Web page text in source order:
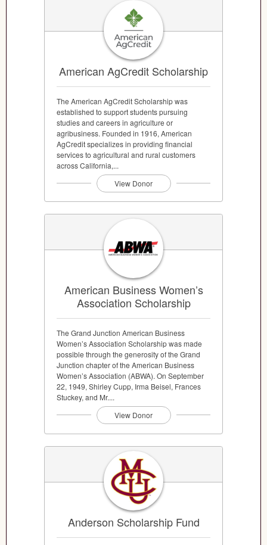
American AgCredit Scholarship
The American AgCredit Scholarship was
established to support students pursuing
studies and careers in agriculture or
agribusiness. Founded in 1916, American
AgCredit specializes in providing financial
services to agricultural and rural customers
across California,...
View Donor
American Business Women’s
Association Scholarship
The Grand Junction American Business
Women’s Association Scholarship was made
possible through the generosity of the Grand
Junction chapter of the American Business
Women’s Association (ABWA). On September
22, 1949, Shirley Cupp, Irma Beisel, Frances
Stuckey, and Mr....
View Donor
Anderson Scholarship Fund